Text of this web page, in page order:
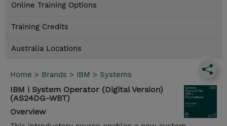
Online Training Options
Training Credits
Australia Locations
Home > Brands > IBM > Systems
IBM i System Operator (Digital Version)
(AS24DG-WBT)
Overview